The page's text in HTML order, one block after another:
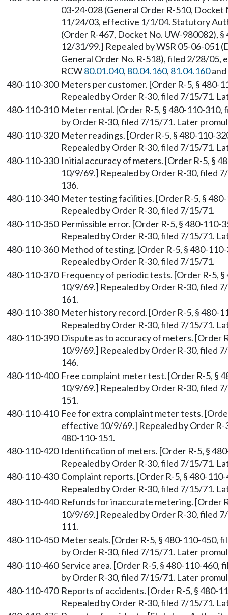
03-24-028 (General Order R-510,
11/24/03, effective 1/1/04. Statutory
(Order R-467, Docket No. UW-980082),
12/31/99.] Repealed by WSR 05-06-051
General Order No. R-518), filed 2/28/
RCW80.01.040, 80.04.160, 81.04.160and
480-110-300 Meters per customer. [Order R-5, §
Repealed by Order R-30, filed 7/15/71.
480-110-310 Meter rental. [Order R-5, § 480-110-
by Order R-30, filed 7/15/71. Later
480-110-320 Meter readings. [Order R-5, § 480-110-
Repealed by Order R-30, filed 7/15/71.
480-110-330 Initial accuracy of meters. [Order R-5, §
10/9/69.] Repealed by Order R-30, filed
136.
480-110-340 Meter testing facilities. [Order R-5, §
Repealed by Order R-30, filed 7/15/71.
480-110-350 Permissible error. [Order R-5, § 480-
Repealed by Order R-30, filed 7/15/71.
480-110-360 Method of testing. [Order R-5, § 480-
Repealed by Order R-30, filed 7/15/71.
480-110-370 Frequency of periodic tests. [Order R-5,
10/9/69.] Repealed by Order R-30, filed
161.
480-110-380 Meter history record. [Order R-5, §
Repealed by Order R-30, filed 7/15/71.
480-110-390 Dispute as to accuracy of meters.
10/9/69.] Repealed by Order R-30, filed
146.
480-110-400 Free complaint meter test. [Order R-5, §
10/9/69.] Repealed by Order R-30, filed
151.
480-110-410 Fee for extra complaint meter tests.
effective 10/9/69.] Repealed by Order
480-110-151.
480-110-420 Identification of meters. [Order R-5, §
Repealed by Order R-30, filed 7/15/71.
480-110-430 Complaint reports. [Order R-5, § 480-
Repealed by Order R-30, filed 7/15/71.
480-110-440 Refunds for inaccurate metering. [Order
10/9/69.] Repealed by Order R-30, filed
111.
480-110-450 Meter seals. [Order R-5, § 480-110-
by Order R-30, filed 7/15/71. Later
480-110-460 Service area. [Order R-5, § 480-110-
by Order R-30, filed 7/15/71. Later
480-110-470 Reports of accidents. [Order R-5, §
Repealed by Order R-30, filed 7/15/71.